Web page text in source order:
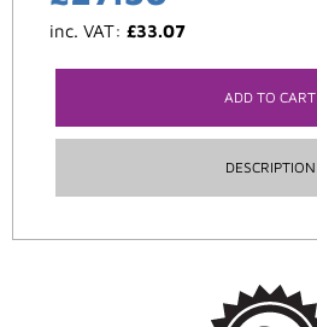
inc. VAT: £33.07
ADD TO CART
DESCRIPTION